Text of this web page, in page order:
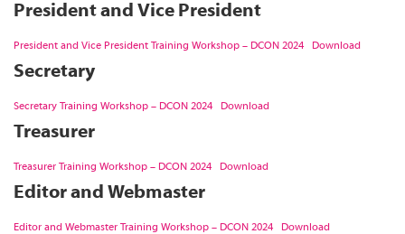
President and Vice President
President and Vice President Training Workshop – DCON 2024 Download
Secretary
Secretary Training Workshop – DCON 2024 Download
Treasurer
Treasurer Training Workshop – DCON 2024 Download
Editor and Webmaster
Editor and Webmaster Training Workshop – DCON 2024 Download